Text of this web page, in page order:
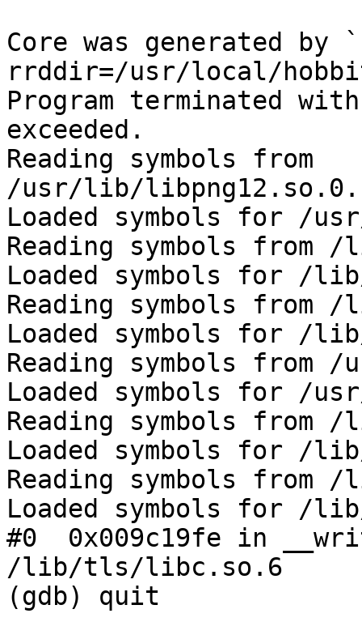
Core was generated
rrddir=/usr/local/
Program terminated
exceeded.
Reading symbols from
/usr/lib/
Loaded symbols for /
Reading symbols
Loaded symbols for /
Reading symbols
Loaded symbols for /
Reading symbols
Loaded symbols for /
Reading symbols
Loaded symbols for /
Reading symbols
Loaded symbols for /
#0  0x009c19fe in
/lib/tls/libc.so.6
(gdb) quit